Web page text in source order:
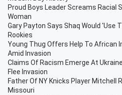
Proud Boys Leader Screams Racial
Woman
Gary Payton Says Shaq Would 'Use
Rookies
Young Thug Offers Help To African
Amid Invasion
Claims Of Racism Emerge At
Flee Invasion
Father Of NY Knicks Player Mitchell
Missouri